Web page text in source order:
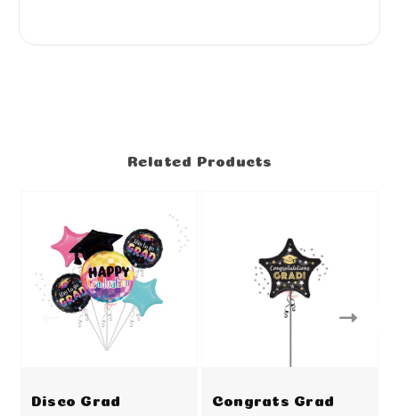
Related Products
Disco Grad Congrats Grad